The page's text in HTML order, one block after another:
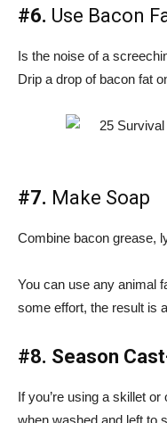
#6. Use Bacon
Is the noise of a
Drip a drop of bacon fat
#7. Make Soap
Combine bacon grease,
You can use any animal
some effort, the result is
#8. Season
If you’re using a skillet
when washed and left to